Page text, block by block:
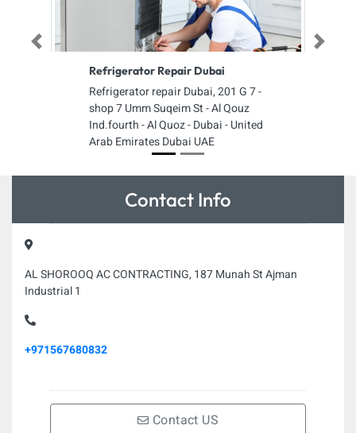
Refrigerator Repair Dubai
Refrigerator repair Dubai, 201 G 7 -
shop 7 Umm Suqeim St - Al Qouz
Ind.fourth - Al Quoz - Dubai - United
Arab Emirates Dubai UAE
Previous Next
Contact Info
AL SHOROOQ AC CONTRACTING, 187 Munah St Ajman
Industrial 1
+971567680832
Contact US